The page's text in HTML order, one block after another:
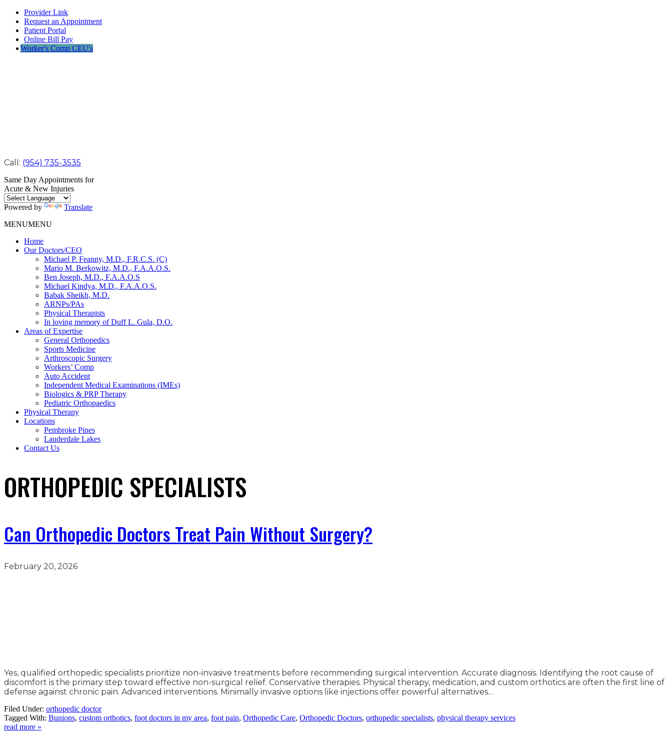
Provider Link
Request an Appointment
Patient Portal
Online Bill Pay
Worker's Comp CEU's
Call: (954) 735-3535
Same Day Appointments for
Acute & New Injuries
Powered by
Translate
MENUMENU
Home
Our Doctors/CEO
Michael P. Feanny, M.D., F.R.C.S. (C)
Mario M. Berkowitz, M.D., F.A.A.O.S.
Ben Joseph, M.D., F.A.A.O.S
Michael Kindya, M.D., F.A.A.O.S.
Babak Sheikh, M.D.
ARNPs/PAs
Physical Therapists
In loving memory of Duff L. Gula, D.O.
Areas of Expertise
General Orthopedics
Sports Medicine
Arthroscopic Surgery
Workers’ Comp
Auto Accident
Independent Medical Examinations (IMEs)
Biologics & PRP Therapy
Pediatric Orthopaedics
Physical Therapy
Locations
Pembroke Pines
Lauderdale Lakes
Contact Us
ORTHOPEDIC SPECIALISTS
Can Orthopedic Doctors Treat Pain Without Surgery?
February 20, 2026
Yes, qualified orthopedic specialists prioritize non-invasive treatments before recommending surgical intervention. Accurate diagnosis. Identifying the root cause of
discomfort is the primary step toward effective non-surgical relief. Conservative therapies. Physical therapy, medication, and custom orthotics are often the first line of
defense against chronic pain. Advanced interventions. Minimally invasive options like injections offer powerful alternatives…
Filed Under: orthopedic doctor
Tagged With: Bunions, custom orthotics, foot doctors in my area, foot pain, Orthopedic Care, Orthopedic Doctors, orthopedic specialists, physical therapy services
read more »